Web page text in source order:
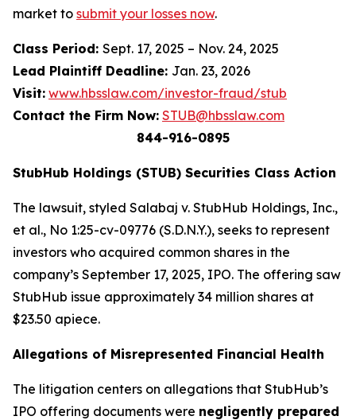
market to submit your losses now.
Class Period: Sept. 17, 2025 – Nov. 24, 2025
Lead Plaintiff Deadline: Jan. 23, 2026
Visit: www.hbsslaw.com/investor-fraud/stub
Contact the Firm Now: STUB@hbsslaw.com
844-916-0895
StubHub Holdings (STUB) Securities Class Action
The lawsuit, styled Salabaj v. StubHub Holdings, Inc.,
et al., No 1:25-cv-09776 (S.D.N.Y.), seeks to represent
investors who acquired common shares in the
company’s September 17, 2025, IPO. The offering saw
StubHub issue approximately 34 million shares at
$23.50 apiece.
Allegations of Misrepresented Financial Health
The litigation centers on allegations that StubHub’s
IPO offering documents were negligently prepared